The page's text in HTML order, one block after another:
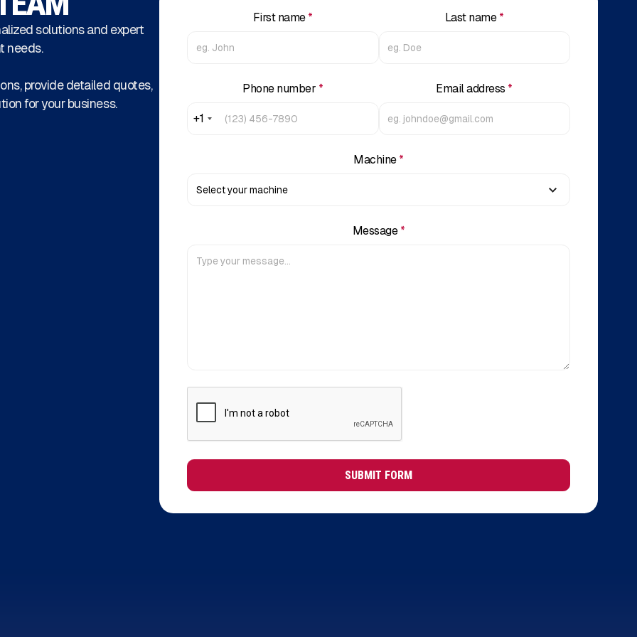
solutions and expert
needs.
provide detailed quotes,
for your business.
First name* Last name*
Phone number *
+1
Email address *
Machine*
Message*